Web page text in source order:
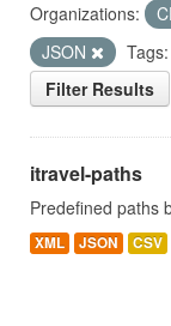
Organizations:
JSON
Tags:
Filter Results
itravel-paths
Predefined paths
XML JSON CSV